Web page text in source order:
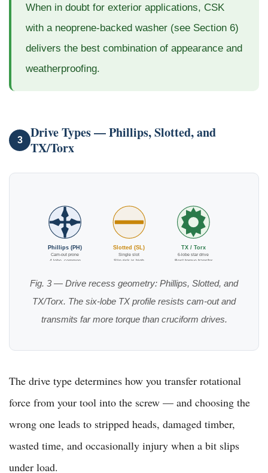
When in doubt for exterior applications, CSK
with a neoprene-backed washer (see Section 6)
delivers the best combination of appearance and
weatherproofing.
3
Drive Types — Phillips, Slotted, and
TX/Torx
Phillips (PH)
Cam-out prone
4-lobe, common
Slotted (SL)
Single slot
Slip risk is high
TX / Torx
6-lobe star drive
Best torque transfer
Fig. 3 — Drive recess geometry: Phillips, Slotted, and
TX/Torx. The six-lobe TX profile resists cam-out and
transmits far more torque than cruciform drives.
The drive type determines how you transfer rotational
force from your tool into the screw — and choosing the
wrong one leads to stripped heads, damaged timber,
wasted time, and occasionally injury when a bit slips
under load.